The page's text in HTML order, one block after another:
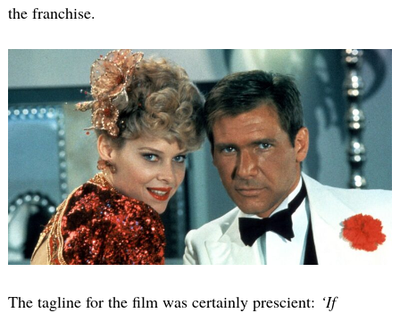
the franchise.
The tagline for the film was certainly prescient: ‘If